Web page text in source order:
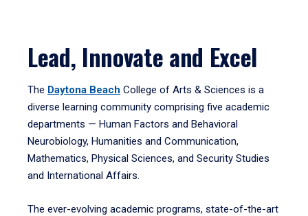
Lead, Innovate and Excel
The Daytona Beach College of Arts & Sciences is a
diverse learning community comprising five academic
departments — Human Factors and Behavioral
Neurobiology, Humanities and Communication,
Mathematics, Physical Sciences, and Security Studies
and International Affairs.
The ever-evolving academic programs, state-of-the-art